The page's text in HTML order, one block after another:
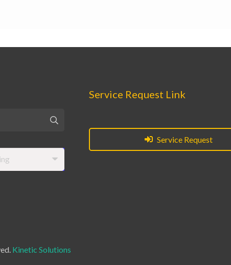
Service Request Link
Service Request
Kinetic Solutions